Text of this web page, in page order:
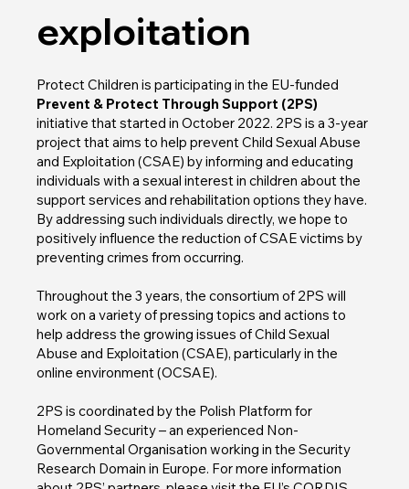
exploitation
Protect Children is participating in the EU-funded
Prevent & Protect Through Support (2PS)
initiative that started in October 2022. 2PS is a 3-year
project that aims to help prevent Child Sexual Abuse
and Exploitation (CSAE) by informing and educating
individuals with a sexual interest in children about the
support services and rehabilitation options they have.
By addressing such individuals directly, we hope to
positively influence the reduction of CSAE victims by
preventing crimes from occurring.
Throughout the 3 years, the consortium of 2PS will
work on a variety of pressing topics and actions to
help address the growing issues of Child Sexual
Abuse and Exploitation (CSAE), particularly in the
online environment (OCSAE).
2PS is coordinated by the Polish Platform for
Homeland Security – an experienced Non-
Governmental Organisation working in the Security
Research Domain in Europe. For more information